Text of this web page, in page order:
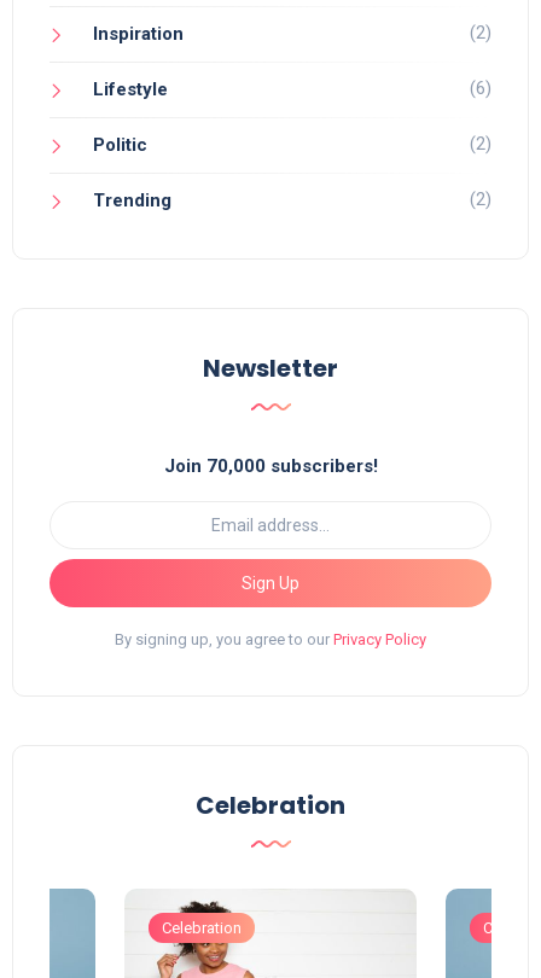
Inspiration (2)
Lifestyle (6)
Politic (2)
Trending (2)
Newsletter
Join 70,000 subscribers!
Sign Up
By signing up, you agree to our Privacy Policy
Celebration
Celebration